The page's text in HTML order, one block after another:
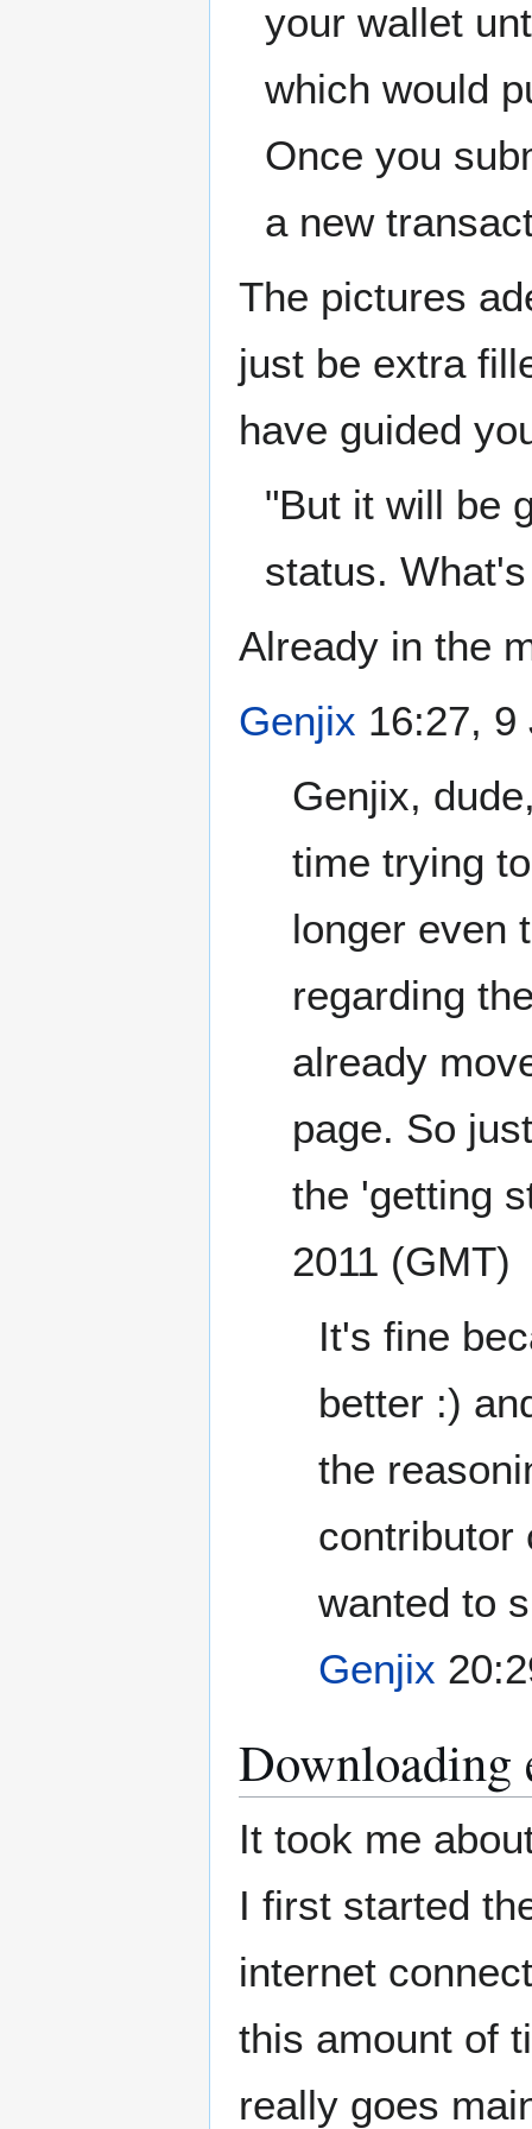
your wallet
which would
Once you
a new
The pictures
just be extra
have guided
"But it will be
status.
Already in the
Genjix 16:27, 9
Genjix,
time trying
longer even
regarding
already
page. So
the 'getting
2011 (GMT)
It's fine
better :)
the
contributor
wanted to
Genjix
Downloading
It took me
I first started
internet
this amount of
really goes